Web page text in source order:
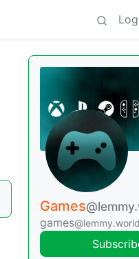
Games
games@lemmy.world